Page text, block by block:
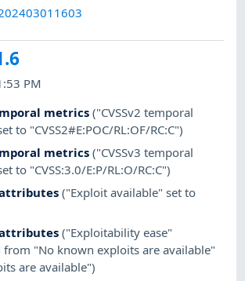
PM
metrics ("CVSSv2 temporal
to "CVSS2#E:POC/RL:OF/RC:C")
metrics ("CVSSv3 temporal
to "CVSS:3.0/E:P/RL:O/RC:C")
("Exploit available" set to
("Exploitability ease"
from "No known exploits are available"
are available")